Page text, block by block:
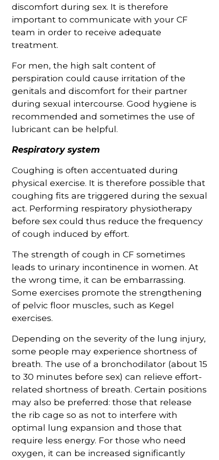
discomfort during sex. It is therefore
important to communicate with your CF
team in order to receive adequate
treatment.
For men, the high salt content of
perspiration could cause irritation of the
genitals and discomfort for their partner
during sexual intercourse. Good hygiene is
recommended and sometimes the use of
lubricant can be helpful.
Respiratory system
Coughing is often accentuated during
physical exercise. It is therefore possible that
coughing fits are triggered during the sexual
act. Performing respiratory physiotherapy
before sex could thus reduce the frequency
of cough induced by effort.
The strength of cough in CF sometimes
leads to urinary incontinence in women. At
the wrong time, it can be embarrassing.
Some exercises promote the strengthening
of pelvic floor muscles, such as Kegel
exercises.
Depending on the severity of the lung injury,
some people may experience shortness of
breath. The use of a bronchodilator (about 15
to 30 minutes before sex) can relieve effort-
related shortness of breath. Certain positions
may also be preferred: those that release
the rib cage so as not to interfere with
optimal lung expansion and those that
require less energy. For those who need
oxygen, it can be increased significantly